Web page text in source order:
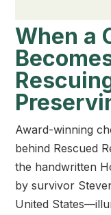
When a
Award-winning
behind Rescued
the handwritten
by survivor
United